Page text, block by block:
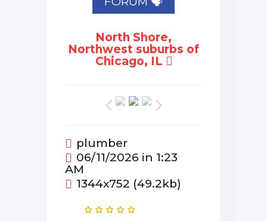
North Shore,
Northwest suburbs of
Chicago, IL
plumber
06/11/2026 in 1:23
AM
1344x752 (49.2kb)